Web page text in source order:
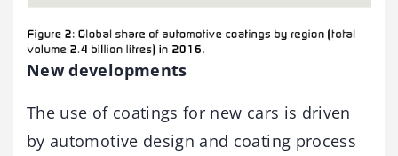
New developments
The use of coatings for new cars is driven
by automotive design and coating process